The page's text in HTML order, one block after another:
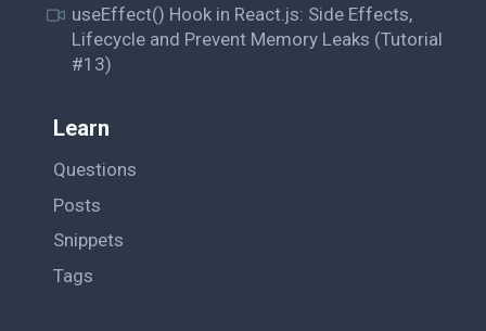
useEffect() Hook in React.js: Side Effects,
Lifecycle and Prevent Memory Leaks (Tutorial
#13)
Learn
Questions
Posts
Snippets
Tags